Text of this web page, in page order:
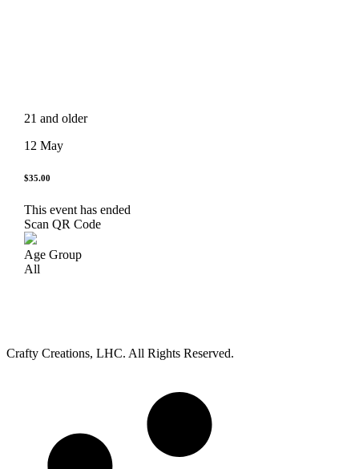
21 and older
12 May
$35.00
This event has ended
Scan QR Code
Age Group
All
Crafty Creations, LHC. All Rights Reserved.